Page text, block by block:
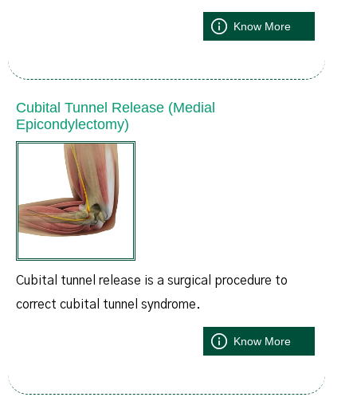
Know More
Cubital Tunnel Release (Medial
Epicondylectomy)
Cubital tunnel release is a surgical procedure to
correct cubital tunnel syndrome.
Know More